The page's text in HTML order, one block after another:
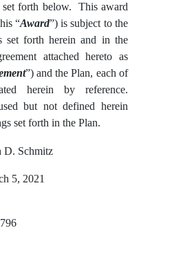
set forth below. This award
“Award”) is subject to the
set forth herein and in the
attached hereto as
”) and the Plan, each of
herein by reference.
but not defined herein
set forth in the Plan.
D. Schmitz
5, 2021